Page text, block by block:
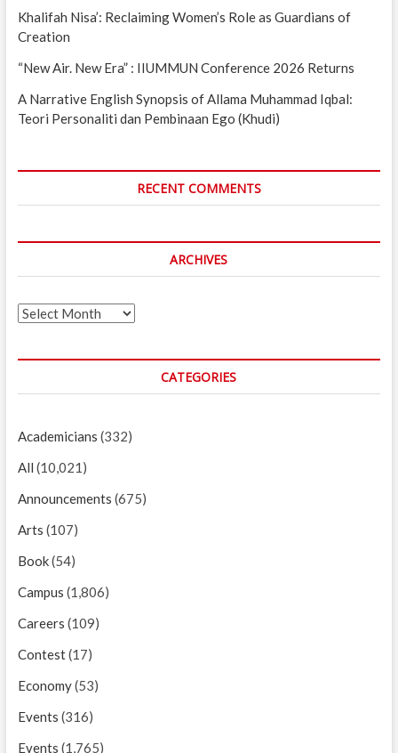
Khalifah Nisa’: Reclaiming Women’s Role as Guardians of
Creation
“New Air. New Era” : IIUMMUN Conference 2026 Returns
A Narrative English Synopsis of Allama Muhammad Iqbal:
Teori Personaliti dan Pembinaan Ego (Khudi)
RECENT COMMENTS
ARCHIVES
Archives
CATEGORIES
Academicians (332)
All (10,021)
Announcements (675)
Arts (107)
Book(54)
Campus (1,806)
Careers (109)
Contest(17)
Economy(53)
Events (316)
Events (1,765)